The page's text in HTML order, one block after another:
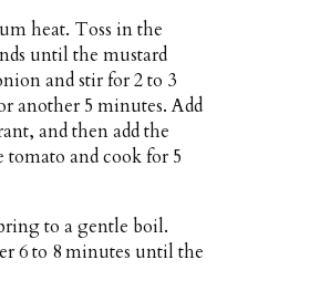
heat. Toss in the
until the mustard
and stir for 2 to 3
another 5 minutes. Add
and then add the
and cook for 5
to a gentle boil.
6 to 8 minutes until the